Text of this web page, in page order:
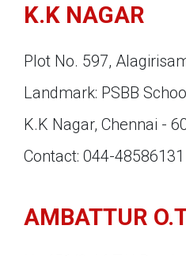
K.K NAGAR
Plot No. 597,
Landmark: PSBB
K.K Nagar, Chennai -
Contact: 044-
AMBATTUR